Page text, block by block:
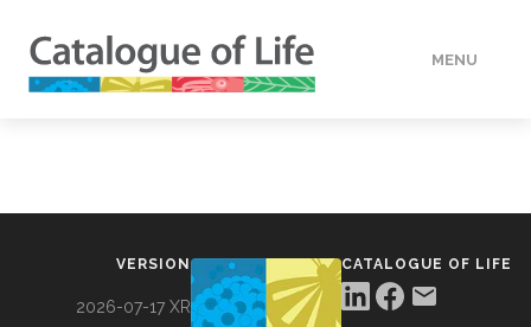
MENU
VERSION
2026-07-17 XR
CATALOGUE OF LIFE